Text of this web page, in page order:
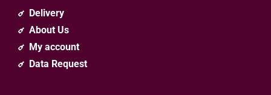
Delivery
About Us
My account
Data Request